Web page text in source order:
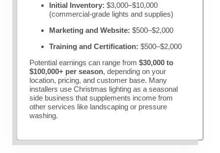
Initial Inventory: $3,000–$10,000
(commercial-grade lights and supplies)
Marketing and Website: $500–$2,000
Training and Certification: $500–$2,000
Potential earnings can range from $30,000 to
$100,000+ per season, depending on your
location, pricing, and customer base. Many
installers use Christmas lighting as a seasonal
side business that supplements income from
other services like landscaping or pressure
washing.